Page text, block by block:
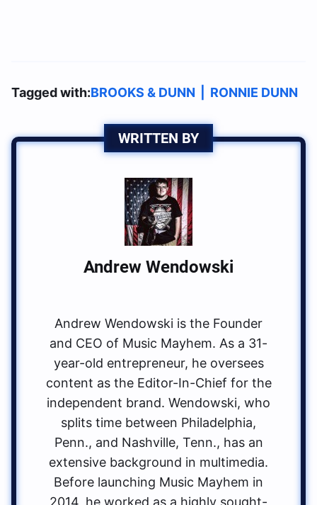
Tagged with:BROOKS & DUNN RONNIE DUNN
WRITTEN BY
Andrew Wendowski
Andrew Wendowski is the Founder
and CEO of Music Mayhem. As a 31-
year-old entrepreneur, he oversees
content as the Editor-In-Chief for the
independent brand. Wendowski, who
splits time between Philadelphia,
Penn., and Nashville, Tenn., has an
extensive background in multimedia.
Before launching Music Mayhem in
2014, he worked as a highly sought-